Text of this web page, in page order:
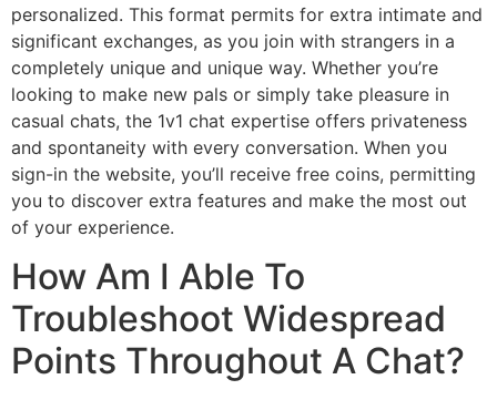
personalized. This format permits for extra intimate and
significant exchanges, as you join with strangers in a
completely unique and unique way. Whether you’re
looking to make new pals or simply take pleasure in
casual chats, the 1v1 chat expertise offers privateness
and spontaneity with every conversation. When you
sign-in the website, you’ll receive free coins, permitting
you to discover extra features and make the most out
of your experience.
How Am I Able To
Troubleshoot Widespread
Points Throughout A Chat?